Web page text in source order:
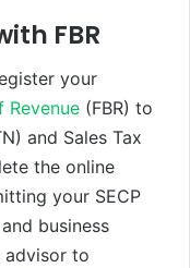
FBR
your
Revenue (FBR) to
and Sales Tax
the online
your SECP
business
to